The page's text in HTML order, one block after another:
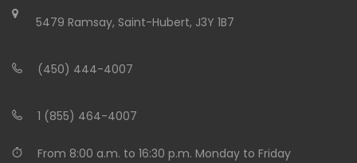
5479 Ramsay, Saint-Hubert, J3Y 1B7
(450) 444-4007
1 (855) 464-4007
From 8:00 a.m. to 16:30 p.m. Monday to Friday